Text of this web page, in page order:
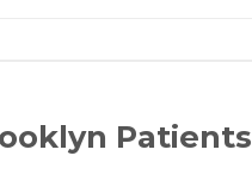
Patients